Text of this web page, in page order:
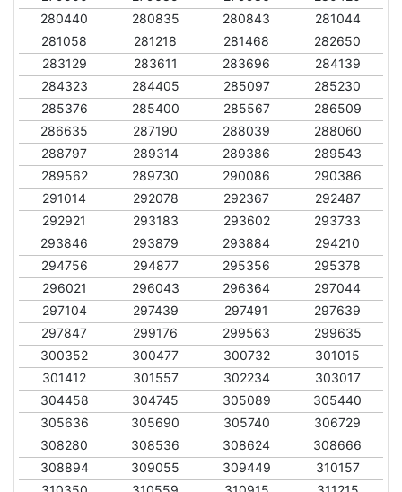
280440
280835 280843
281044
281058
281218 281468
282650
283129
283611 283696
284139
284323
284405 285097
285230
285376
285400 285567
286509
286635
287190 288039
288060
288797
289314 289386
289543
289562
289730 290086
290386
291014
292078 292367
292487
292921
293183 293602
293733
293846
293879 293884
294210
294756
294877 295356
295378
296021
296043 296364
297044
297104
297439 297491
297639
297847
299176 299563
299635
300352
300477 300732
301015
301412
301557 302234
303017
304458
304745 305089
305440
305636
305690 305740
306729
308280
308536 308624
308666
308894
309055 309449
310157